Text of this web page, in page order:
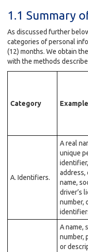
1.1 Summary
As discussed further
categories of personal
(12) months. We obtain
with the methods
Category
A. Identifiers.
A real
unique
address,
name,
driver’s
number,
A name,
number,
or